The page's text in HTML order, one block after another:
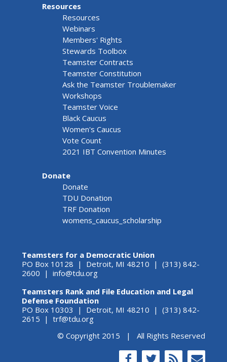
Resources
Resources
Webinars
Members' Rights
Stewards Toolbox
Teamster Contracts
Teamster Constitution
Ask the Teamster Troublemaker
Workshops
Teamster Voice
Black Caucus
Women's Caucus
Vote Count
2021 IBT Convention Minutes
Donate
Donate
TDU Donation
TRF Donation
womens_caucus_scholarship
Teamsters for a Democratic Union
PO Box 10128 | Detroit, MI 48210 | (313) 842-
2600 | info@tdu.org
Teamsters Rank and File Education and Legal
Defense Foundation
PO Box 10303 | Detroit, MI 48210 | (313) 842-
2615 | trf@tdu.org
© Copyright 2015 | All Rights Reserved